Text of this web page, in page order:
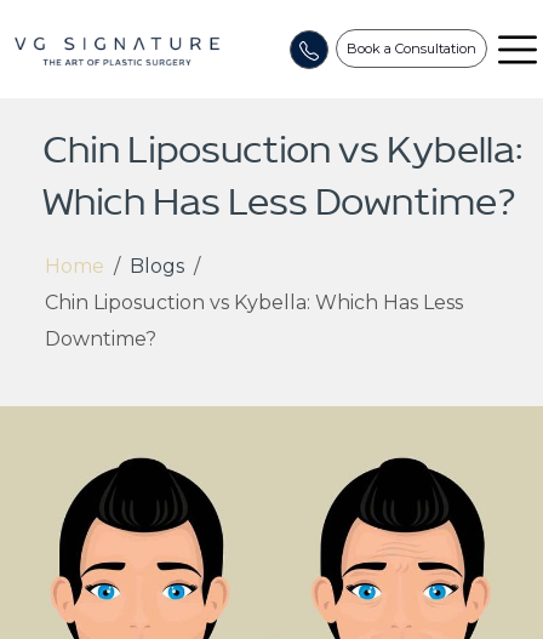
Book a Consultation
Chin Liposuction vs Kybella:
Which Has Less Downtime?
Home / Blogs /
Chin Liposuction vs Kybella: Which Has Less
Downtime?